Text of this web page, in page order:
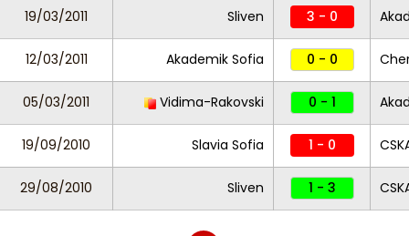
19/03/2011 Sliven 3 - 0
12/03/2011 Akademik Sofia 0 - 0
05/03/2011 Vidima-Rakovski 0 - 1
19/09/2010 Slavia Sofia 1 - 0
29/08/2010 Sliven 1 - 3